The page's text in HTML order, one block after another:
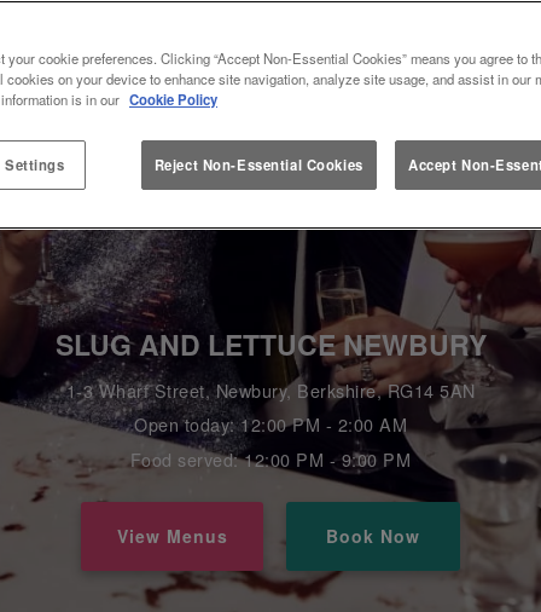
SLUG AND LETTUCE NEWBURY
1-3 Wharf Street, Newbury, Berkshire, RG14 5AN
Open today: 12:00 PM - 2:00 AM
Food served: 12:00 PM - 9:00 PM
View Menus Book Now
your cookie preferences. Clicking “Accept Non-Essential Cookies” means you agree to
cookies on your device to enhance site navigation, analyze site usage, and assist in our
is in our Cookie Policy
Settings Reject Non-Essential Cookies Accept Non-